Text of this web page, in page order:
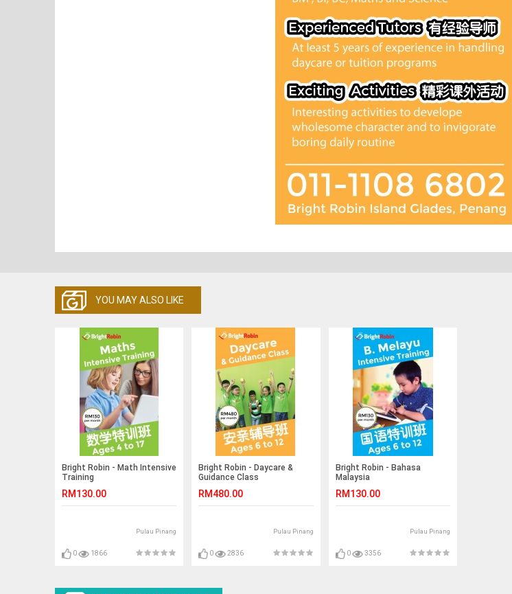
YOU MAY ALSO LIKE
Bright Robin - Math Intensive
Training
RM130.00
Pulau Pinang
0 1866
Bright Robin - Daycare &
Guidance Class
RM480.00
Pulau Pinang
0 2836
Bright Robin - Bahasa
Malaysia
RM130.00
Pulau Pinang
0 3356